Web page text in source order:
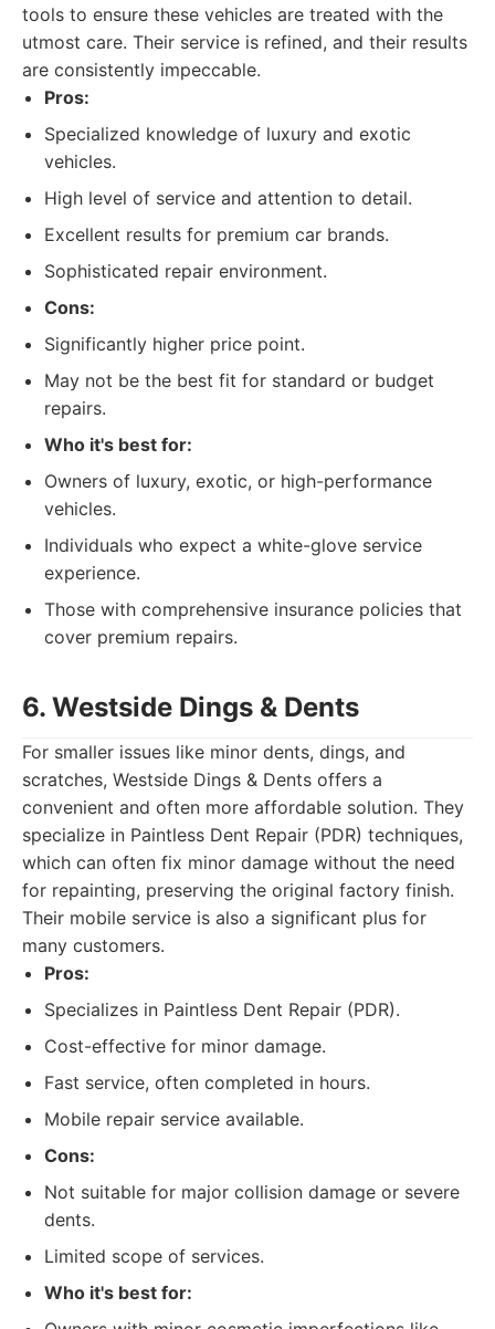
tools to ensure these vehicles are treated with the
utmost care. Their service is refined, and their results
are consistently impeccable.
Pros:
Specialized knowledge of luxury and exotic
vehicles.
High level of service and attention to detail.
Excellent results for premium car brands.
Sophisticated repair environment.
Cons:
Significantly higher price point.
May not be the best fit for standard or budget
repairs.
Who it's best for:
Owners of luxury, exotic, or high-performance
vehicles.
Individuals who expect a white-glove service
experience.
Those with comprehensive insurance policies that
cover premium repairs.
6. Westside Dings & Dents
For smaller issues like minor dents, dings, and
scratches, Westside Dings & Dents offers a
convenient and often more affordable solution. They
specialize in Paintless Dent Repair (PDR) techniques,
which can often fix minor damage without the need
for repainting, preserving the original factory finish.
Their mobile service is also a significant plus for
many customers.
Pros:
Specializes in Paintless Dent Repair (PDR).
Cost-effective for minor damage.
Fast service, often completed in hours.
Mobile repair service available.
Cons:
Not suitable for major collision damage or severe
dents.
Limited scope of services.
Who it's best for: